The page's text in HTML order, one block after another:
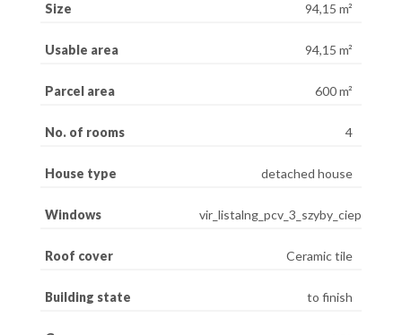
Size 94,15 m²
Usable area 94,15 m²
Parcel area 600 m²
No. of rooms 4
House type detached house
Windows
Roof cover Ceramic tile
Building state to finish